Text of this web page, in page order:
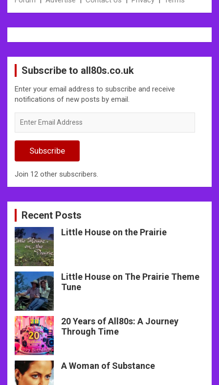
Subscribe to all80s.co.uk
Enter your email address to subscribe and receive
notifications of new posts by email.
Email
Subscribe
Join 12 other subscribers.
Recent Posts
Little House on the Prairie
Little House on The Prairie Theme
Tune
20 Years of All80s: A Journey
Through Time
A Woman of Substance